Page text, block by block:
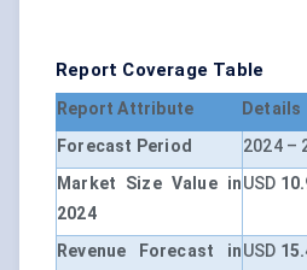
Report Coverage Table
Report Attribute
Details
Forecast Period
2024 –
Market Size Value in
2024
USD
Revenue Forecast inUSD